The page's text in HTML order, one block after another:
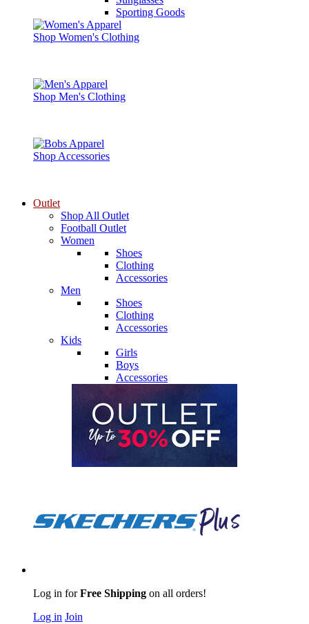
Sporting Goods
Shop Women's Clothing
Shop Men's Clothing
Shop Accessories
Outlet
Shop All Outlet
Football Outlet
Women
Shoes
Clothing
Accessories
Men
Shoes
Clothing
Accessories
Kids
Girls
Boys
Accessories
Log in forFree Shipping on all orders!
Log in Join